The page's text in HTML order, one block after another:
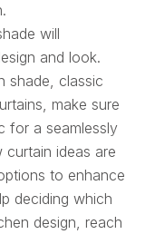
will
and look.
shade, classic
make sure
for a seamlessly
ideas are
to enhance
deciding which
design, reach